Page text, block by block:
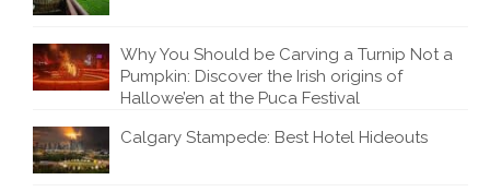
Why You Should be Carving a Turnip Not a
Pumpkin: Discover the Irish origins of
Hallowe’en at the Puca Festival
Calgary Stampede: Best Hotel Hideouts